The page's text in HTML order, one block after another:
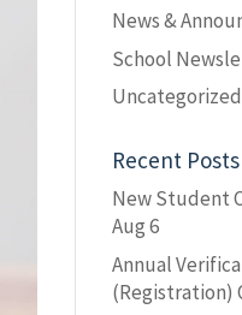
News &
School
Uncategorized
Recent Posts
New Student
Aug 6
Annual
(Registration)